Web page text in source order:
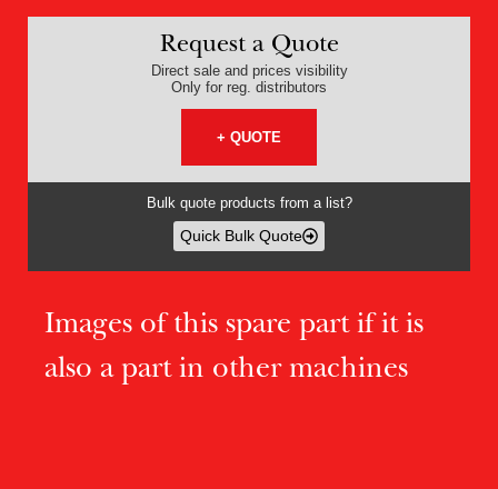
Request a Quote
Direct sale and prices visibility
Only for reg. distributors
+ QUOTE
Bulk quote products from a list?
Quick Bulk Quote
Images of this spare part if it is
also a part in other machines